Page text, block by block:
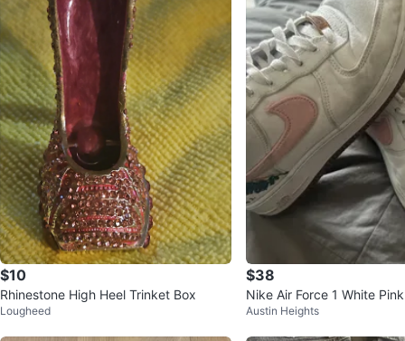
$10
Rhinestone High Heel Trinket Box
Lougheed
$38
Nike Air Force 1 White
kers
Austin Heights